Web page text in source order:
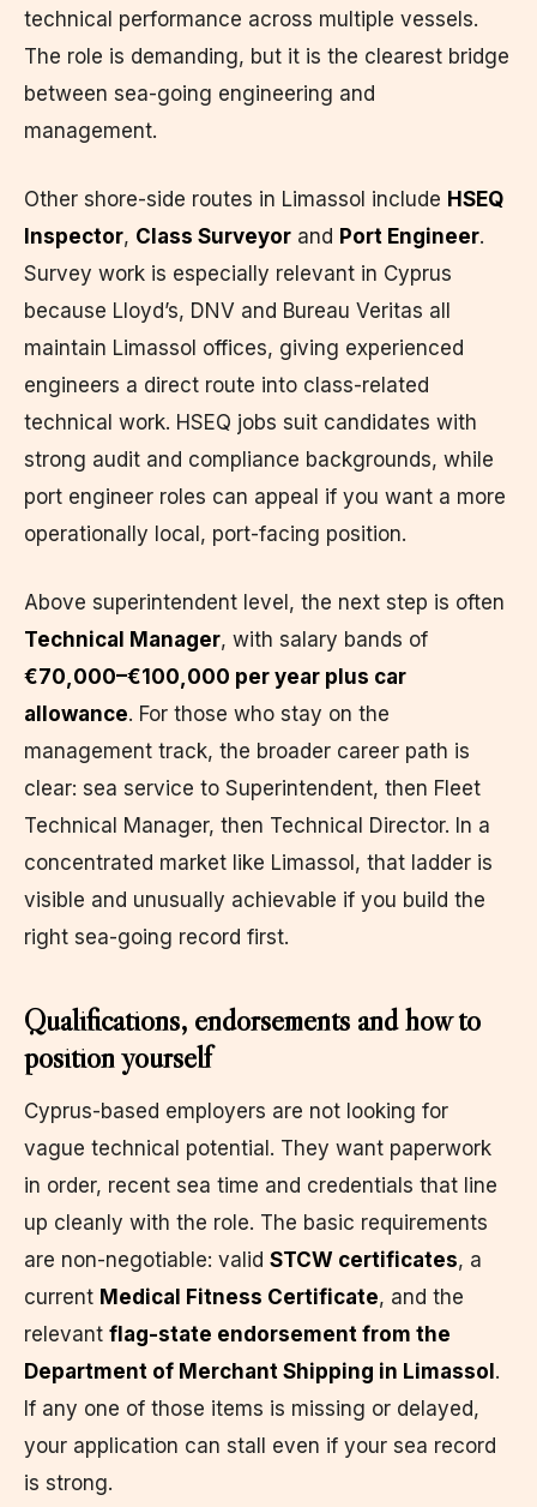
technical performance across multiple vessels.
The role is demanding, but it is the clearest bridge
between sea-going engineering and
management.
Other shore-side routes in Limassol include HSEQ
Inspector, Class Surveyor and Port Engineer.
Survey work is especially relevant in Cyprus
because Lloyd’s, DNV and Bureau Veritas all
maintain Limassol offices, giving experienced
engineers a direct route into class-related
technical work. HSEQ jobs suit candidates with
strong audit and compliance backgrounds, while
port engineer roles can appeal if you want a more
operationally local, port-facing position.
Above superintendent level, the next step is often
Technical Manager, with salary bands of
€70,000–€100,000 per year plus car
allowance. For those who stay on the
management track, the broader career path is
clear: sea service to Superintendent, then Fleet
Technical Manager, then Technical Director. In a
concentrated market like Limassol, that ladder is
visible and unusually achievable if you build the
right sea-going record first.
Qualifications, endorsements and how to
position yourself
Cyprus-based employers are not looking for
vague technical potential. They want paperwork
in order, recent sea time and credentials that line
up cleanly with the role. The basic requirements
are non-negotiable: valid STCW certificates, a
current Medical Fitness Certificate, and the
relevant flag-state endorsement from the
Department of Merchant Shipping in Limassol.
If any one of those items is missing or delayed,
your application can stall even if your sea record
is strong.